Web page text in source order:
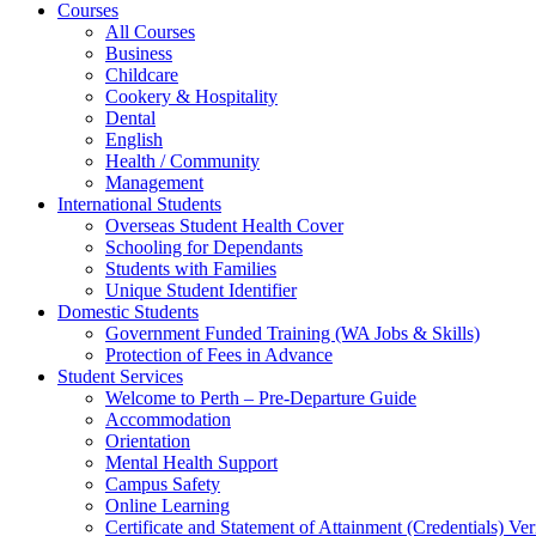
Courses
All Courses
Business
Childcare
Cookery & Hospitality
Dental
English
Health / Community
Management
International Students
Overseas Student Health Cover
Schooling for Dependants
Students with Families
Unique Student Identifier
Domestic Students
Government Funded Training (WA Jobs & Skills)
Protection of Fees in Advance
Student Services
Welcome to Perth – Pre-Departure Guide
Accommodation
Orientation
Mental Health Support
Campus Safety
Online Learning
Certificate and Statement of Attainment (Credentials)